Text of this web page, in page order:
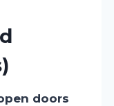
doors